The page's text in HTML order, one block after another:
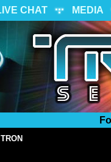
CHAT MEDIA